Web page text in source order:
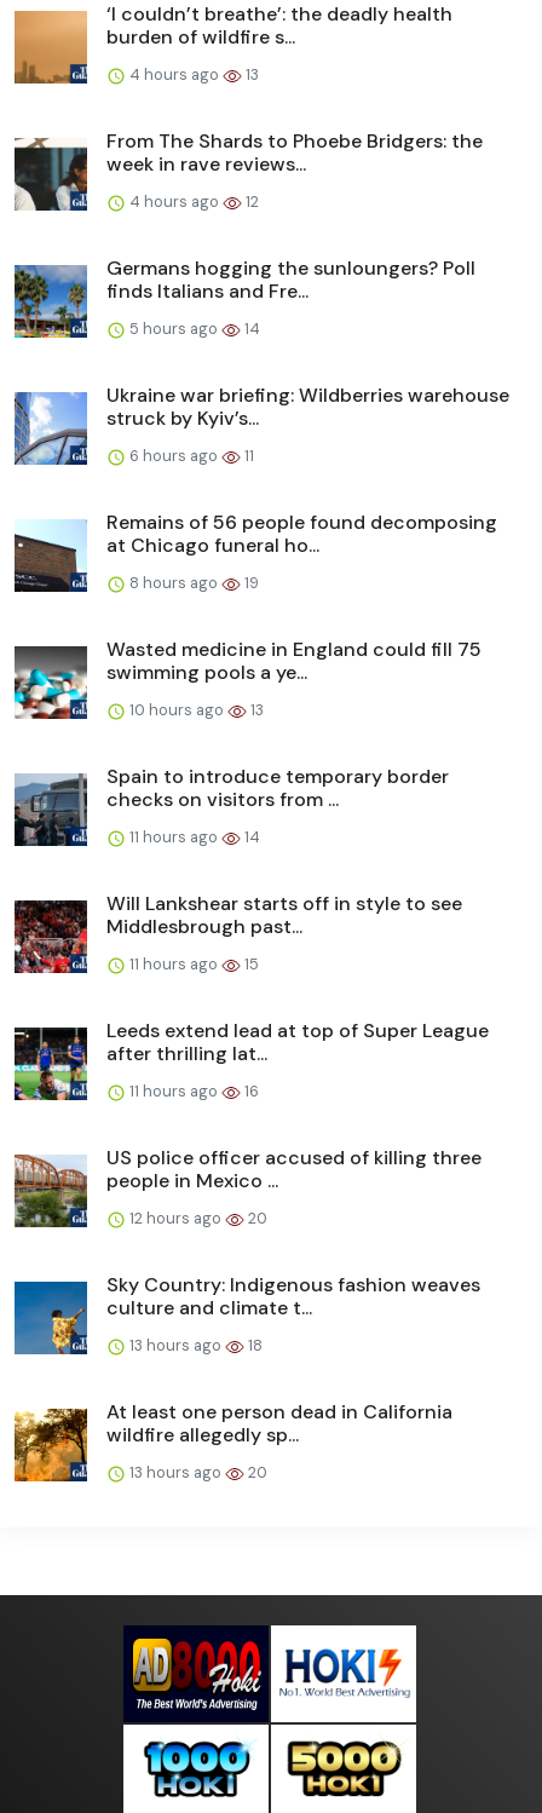
‘I couldn’t breathe’: the deadly health
burden of wildfire s...
4 hours ago 13
From The Shards to Phoebe Bridgers: the
week in rave reviews...
4 hours ago 12
Germans hogging the sunloungers? Poll
finds Italians and Fre...
5 hours ago 14
Ukraine war briefing: Wildberries warehouse
struck by Kyiv’s...
6 hours ago 11
Remains of 56 people found decomposing
at Chicago funeral ho...
8 hours ago 19
Wasted medicine in England could fill 75
swimming pools a ye...
10 hours ago 13
Spain to introduce temporary border
checks on visitors from ...
11 hours ago 14
Will Lankshear starts off in style to see
Middlesbrough past...
11 hours ago 15
Leeds extend lead at top of Super League
after thrilling lat...
11 hours ago 16
US police officer accused of killing three
people in Mexico ...
12 hours ago 20
Sky Country: Indigenous fashion weaves
culture and climate t...
13 hours ago 18
At least one person dead in California
wildfire allegedly sp...
13 hours ago 20